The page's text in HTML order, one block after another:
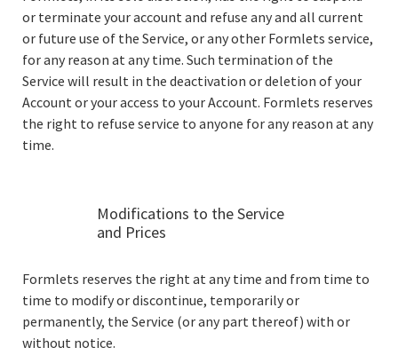
or terminate your account and refuse any and all current
or future use of the Service, or any other Formlets service,
for any reason at any time. Such termination of the
Service will result in the deactivation or deletion of your
Account or your access to your Account. Formlets reserves
the right to refuse service to anyone for any reason at any
time.
Modifications to the Service
and Prices
Formlets reserves the right at any time and from time to
time to modify or discontinue, temporarily or
permanently, the Service (or any part thereof) with or
without notice.